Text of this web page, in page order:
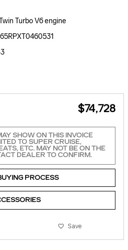
Turbo V6 engine
$74,728
SHOW ON THIS INVOICE
TO SUPER CRUISE,
ETC. MAY NOT BE ON THE
DEALER TO CONFIRM.
PROCESS
Save